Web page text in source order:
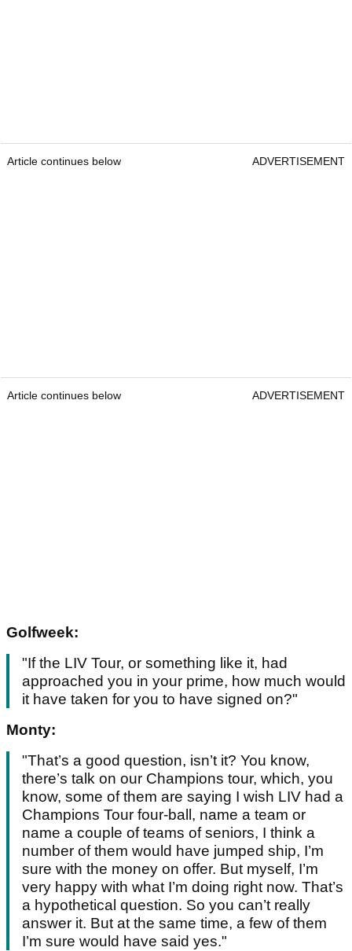
Article continues below ADVERTISEMENT
Article continues below ADVERTISEMENT
Golfweek:
"If the LIV Tour, or something like it, had
approached you in your prime, how much would
it have taken for you to have signed on?"
Monty:
"That’s a good question, isn’t it? You know,
there’s talk on our Champions tour, which, you
know, some of them are saying I wish LIV had a
Champions Tour four-ball, name a team or
name a couple of teams of seniors, I think a
number of them would have jumped ship, I’m
sure with the money on offer. But myself, I’m
very happy with what I’m doing right now. That’s
a hypothetical question. So you can’t really
answer it. But at the same time, a few of them
I’m sure would have said yes."